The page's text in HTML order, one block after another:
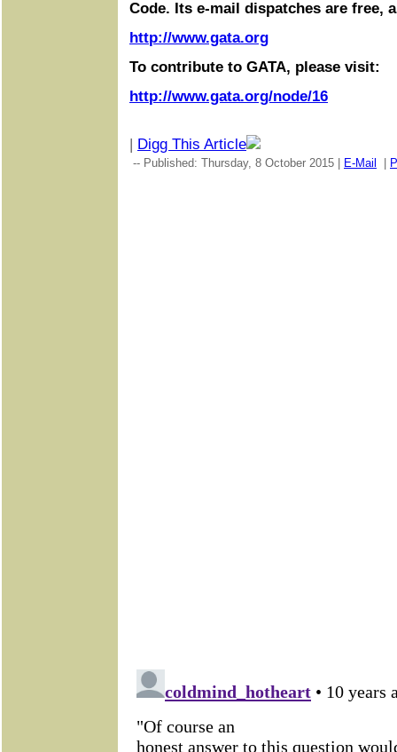
Code. Its e-mail dispatches are free,
http://www.gata.org
To contribute to GATA, please visit:
http://www.gata.org/node/16
| Digg This Article
-- Published: Thursday, 8 October 2015 | E-Mail